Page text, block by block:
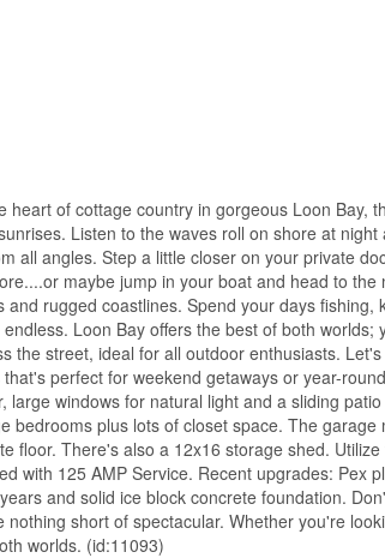
of cottage country in gorgeous Loon Bay,
Listen to the waves roll on shore at night
all angles. Step a little closer on your private
maybe jump in your boat and head to the
rugged coastlines. Spend your days fishing,
Loon Bay offers the best of both worlds;
the street, ideal for all outdoor enthusiasts.
perfect for weekend getaways or year-
windows for natural light and a sliding
plus lots of closet space. The garage
floor. There's also a 12x16 storage shed.
with 125 AMP Service. Recent upgrades: Pex
and solid ice block concrete foundation.
short of spectacular. Whether you're
worlds. (id:11093)